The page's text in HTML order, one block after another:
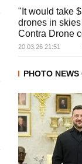
"It would take
drones in
Contra Drone
20.03.26 21:51
PHOTO NEWS